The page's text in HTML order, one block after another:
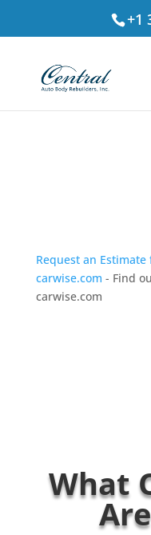
+1
Request an
carwise.com - Find
carwise.com
What